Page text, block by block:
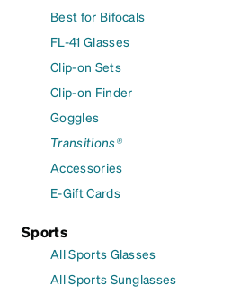
Best for Bifocals
FL-41 Glasses
Clip-on Sets
Clip-on Finder
Goggles
Transitions®
Accessories
E-Gift Cards
Sports
All Sports Glasses
All Sports Sunglasses